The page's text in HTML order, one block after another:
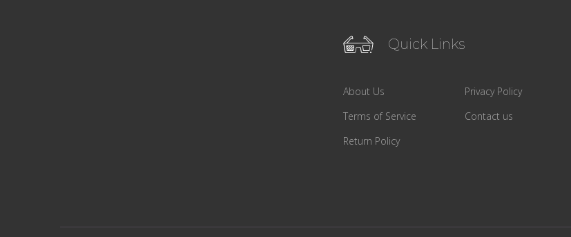
Quick Links
About Us
Privacy Policy
Terms of Service
Contact us
Return Policy